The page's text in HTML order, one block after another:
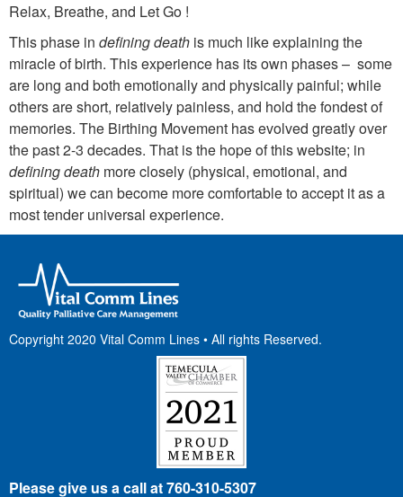
Relax, Breathe, and Let Go !
This phase in defining death is much like explaining the
miracle of birth. This experience has its own phases – some
are long and both emotionally and physically painful; while
others are short, relatively painless, and hold the fondest of
memories. The Birthing Movement has evolved greatly over
the past 2-3 decades. That is the hope of this website; in
defining death more closely (physical, emotional, and
spiritual) we can become more comfortable to accept it as a
most tender universal experience.
Copyright 2020 Vital Comm Lines • All rights Reserved.
Please give us a call at 760-310-5307